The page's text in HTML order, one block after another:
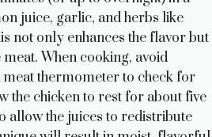
juice, garlic, and herbs like
not only enhances the flavor but
When cooking, avoid
thermometer to check for
the chicken to rest for about five
allow the juices to redistribute